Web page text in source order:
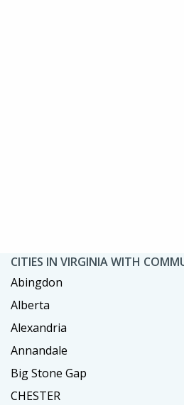
CITIES IN VIRGINIA WITH
Abingdon
Alberta
Alexandria
Annandale
Big Stone Gap
CHESTER